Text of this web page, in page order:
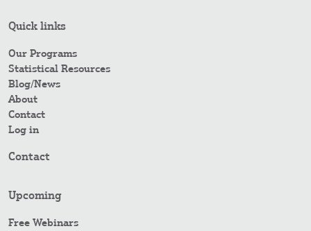
Quick links
Our Programs
Statistical Resources
Blog/News
About
Contact
Log in
Contact
Upcoming
Free Webinars